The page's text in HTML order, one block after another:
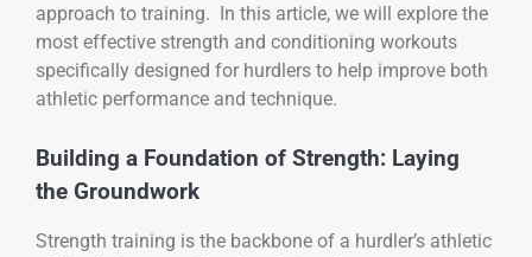
approach to training. In this article, we will explore the
most effective strength and conditioning workouts
specifically designed for hurdlers to help improve both
athletic performance and technique.
Building a Foundation of Strength: Laying
the Groundwork
Strength training is the backbone of a hurdler’s athletic